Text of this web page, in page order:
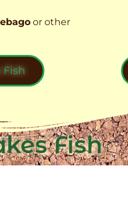
or other
Fish
Fish